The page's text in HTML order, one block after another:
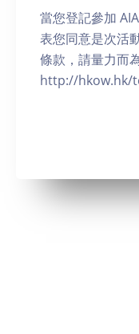
當您登記參加
表您同意是次活
條款，請量力而
http://hkow.hk/